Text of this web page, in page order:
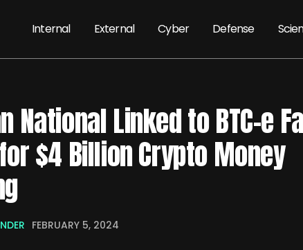
Internal External Cyber Defense
National Linked to BTC-e
$4 Billion Crypto Money
FEBRUARY 5, 2024